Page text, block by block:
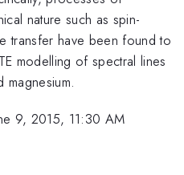
nature such as spin-
transfer have been found to
modelling of spectral lines
9, 2015, 11:30 AM